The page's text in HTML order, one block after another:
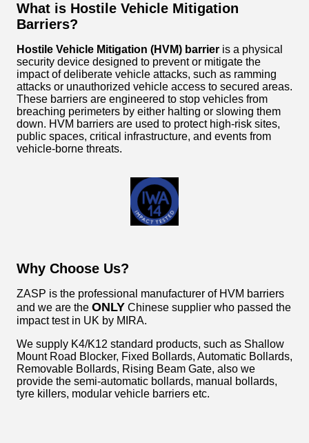
What is Hostile Vehicle Mitigation
Barriers?
Hostile Vehicle Mitigation (HVM) barrier is a physical
security device designed to prevent or mitigate the
impact of deliberate vehicle attacks, such as ramming
attacks or unauthorized vehicle access to secured areas.
These barriers are engineered to stop vehicles from
breaching perimeters by either halting or slowing them
down. HVM barriers are used to protect high-risk sites,
public spaces, critical infrastructure, and events from
vehicle-borne threats.
Why Choose Us?
ZASP is the professional manufacturer of HVM barriers
and we are the ONLY Chinese supplier who passed the
impact test in UK by MIRA.
We supply K4/K12 standard products, such as Shallow
Mount Road Blocker, Fixed Bollards, Automatic Bollards,
Removable Bollards, Rising Beam Gate, also we
provide the semi-automatic bollards, manual bollards,
tyre killers, modular vehicle barriers etc.